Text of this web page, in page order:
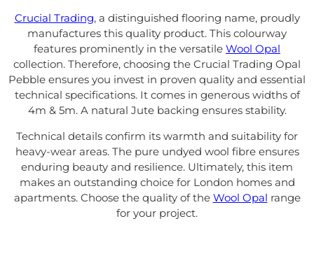
Crucial Trading, a distinguished flooring name, proudly
manufactures this quality product. This colourway
features prominently in the versatile Wool Opal
collection. Therefore, choosing the Crucial Trading Opal
Pebble ensures you invest in proven quality and essential
technical specifications. It comes in generous widths of
4m & 5m. A natural Jute backing ensures stability.
Technical details confirm its warmth and suitability for
heavy-wear areas. The pure undyed wool fibre ensures
enduring beauty and resilience. Ultimately, this item
makes an outstanding choice for London homes and
apartments. Choose the quality of the Wool Opal range
for your project.